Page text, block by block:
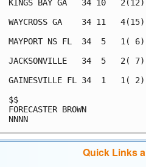
KINGS BAY GA   34 10
WAYCROSS GA    34 11
MAYPORT NS FL  34  5
JACKSONVILLE   34  5
GAINESVILLE FL 34  1
Quick Links